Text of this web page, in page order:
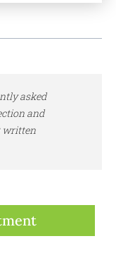
asked
and
written